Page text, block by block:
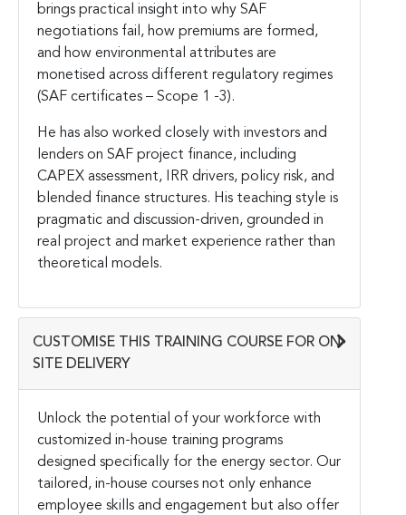
brings practical insight into why SAF
negotiations fail, how premiums are formed,
and how environmental attributes are
monetised across different regulatory regimes
(SAF certificates – Scope 1 -3).
He has also worked closely with investors and
lenders on SAF project finance, including
CAPEX assessment, IRR drivers, policy risk, and
blended finance structures. His teaching style is
pragmatic and discussion-driven, grounded in
real project and market experience rather than
theoretical models.
CUSTOMISE THIS TRAINING COURSE FOR ON-
SITE DELIVERY
Unlock the potential of your workforce with
customized in-house training programs
designed specifically for the energy sector. Our
tailored, in-house courses not only enhance
employee skills and engagement but also offer